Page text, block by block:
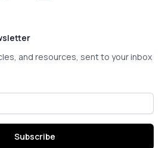
and resources, sent to your inbox
Subscribe